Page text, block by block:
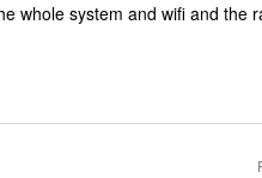
whole system and wifi and the